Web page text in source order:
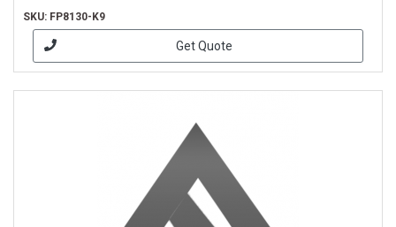
SKU: FP8130-K9
Get Quote